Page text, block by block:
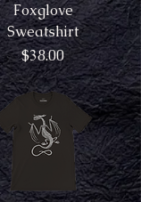
Foxglove
Sweatshirt
Price
$38.00